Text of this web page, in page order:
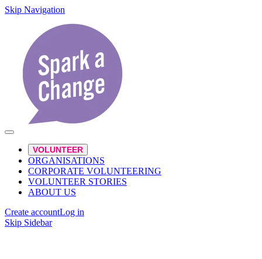
Skip Navigation
VOLUNTEER
ORGANISATIONS
CORPORATE VOLUNTEERING
VOLUNTEER STORIES
ABOUT US
Create accountLog in
Skip Sidebar